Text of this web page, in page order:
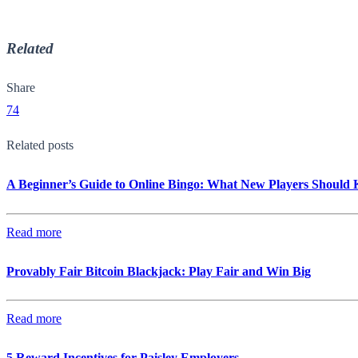
Related
Share
74
Related posts
A Beginner’s Guide to Online Bingo: What New Players Should
Read more
Provably Fair Bitcoin Blackjack: Play Fair and Win Big
Read more